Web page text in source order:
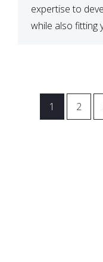
expertise to
while also fitting
1 2